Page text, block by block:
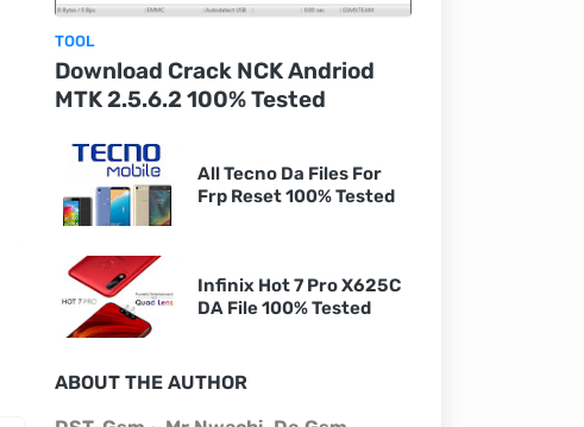
TOOL
Download Crack NCK Andriod
MTK 2.5.6.2 100% Tested
All Tecno Da Files For
Frp Reset 100% Tested
Infinix Hot 7 Pro X625C
DA File 100% Tested
ABOUT THE AUTHOR